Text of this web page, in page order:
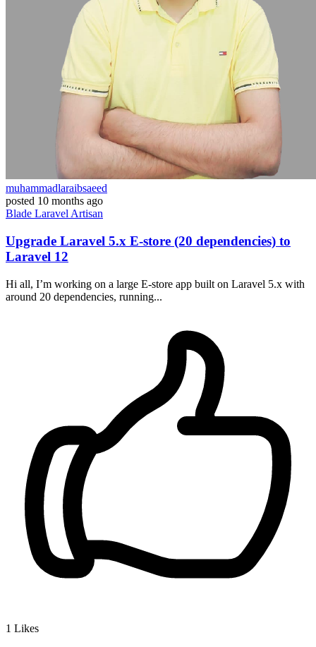
muhammadlaraibsaeed
posted 10 months ago
Blade Laravel Artisan
Upgrade Laravel 5.x E-store (20 dependencies) to
Laravel 12
Hi all, I’m working on a large E-store app built on Laravel 5.x with
around 20 dependencies, running...
1 Likes